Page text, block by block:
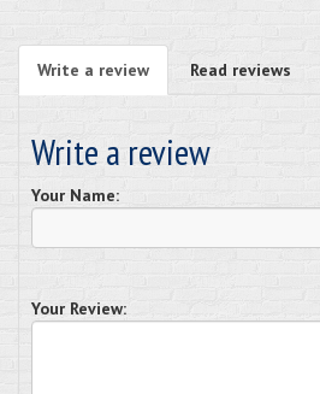
Write a review Read reviews
Write a review
Your Name:
Your Review: